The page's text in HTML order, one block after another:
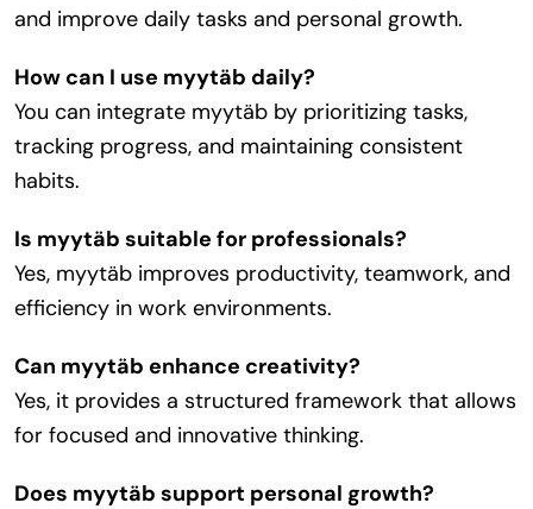
and improve daily tasks and personal growth.
How can I use myytäb daily?
You can integrate myytäb by prioritizing tasks,
tracking progress, and maintaining consistent
habits.
Is myytäb suitable for professionals?
Yes, myytäb improves productivity, teamwork, and
efficiency in work environments.
Can myytäb enhance creativity?
Yes, it provides a structured framework that allows
for focused and innovative thinking.
Does myytäb support personal growth?